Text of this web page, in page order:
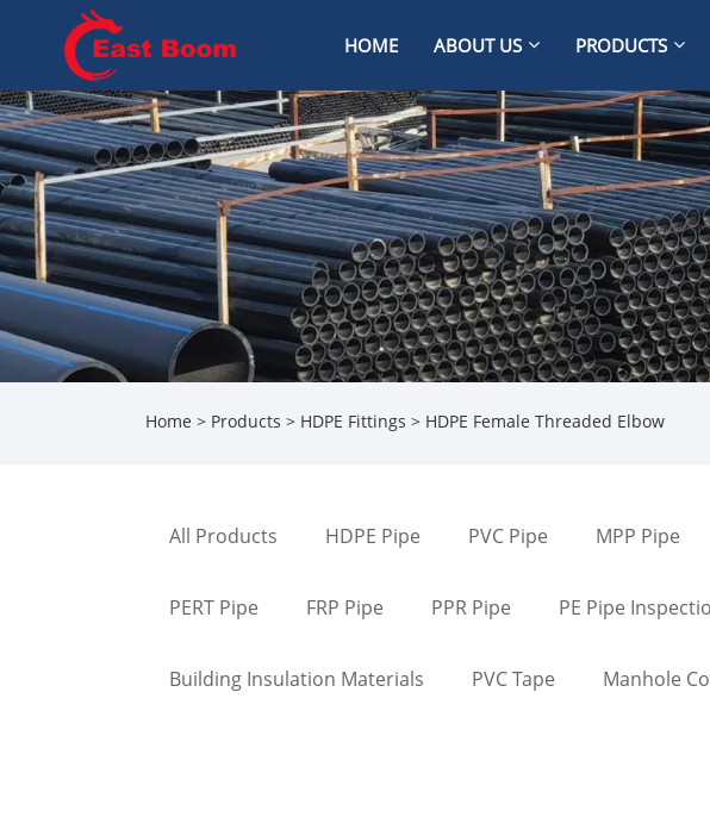
HOME ABOUT US PRODUCTS
Home > Products > HDPE Fittings > HDPE Female Threaded Elbow
All Products HDPE Pipe PVC Pipe MPP Pipe
PERT Pipe FRP Pipe PPR Pipe PE Pipe
Building Insulation Materials PVC Tape Manhole